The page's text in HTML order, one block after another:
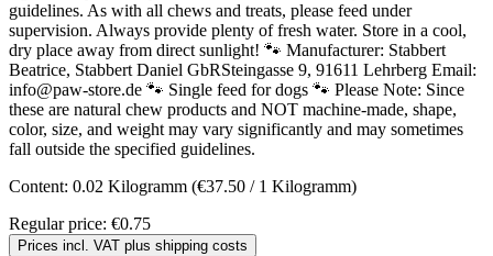
guidelines. As with all chews and treats, please feed under
supervision. Always provide plenty of fresh water. Store in a cool,
dry place away from direct sunlight! 🐾 Manufacturer: Stabbert
Beatrice, Stabbert Daniel GbRSteingasse 9, 91611 Lehrberg Email:
info@paw-store.de 🐾 Single feed for dogs 🐾 Please Note: Since
these are natural chew products and NOT machine-made, shape,
color, size, and weight may vary significantly and may sometimes
fall outside the specified guidelines.
Content: 0.02 Kilogramm (€37.50 / 1 Kilogramm)
Regular price: €0.75
Prices incl. VAT plus shipping costs